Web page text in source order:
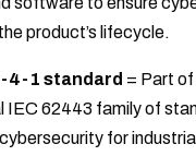
product’s lifecycle.
4-1 standard = Part
IEC 62443 family of
for